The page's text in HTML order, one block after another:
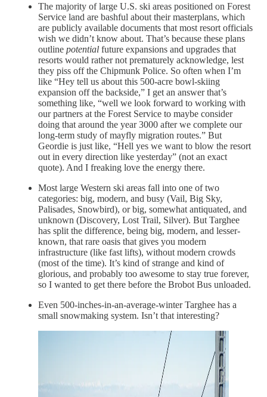
The majority of large U.S. ski areas positioned on Forest
Service land are bashful about their masterplans, which
are publicly available documents that most resort officials
wish we didn’t know about. That’s because these plans
outline potential future expansions and upgrades that
resorts would rather not prematurely acknowledge, lest
they piss off the Chipmunk Police. So often when I’m
like “Hey tell us about this 500-acre bowl-skiing
expansion off the backside,” I get an answer that’s
something like, “well we look forward to working with
our partners at the Forest Service to maybe consider
doing that around the year 3000 after we complete our
long-term study of mayfly migration routes.” But
Geordie is just like, “Hell yes we want to blow the resort
out in every direction like yesterday” (not an exact
quote). And I freaking love the energy there.
Most large Western ski areas fall into one of two
categories: big, modern, and busy (Vail, Big Sky,
Palisades, Snowbird), or big, somewhat antiquated, and
unknown (Discovery, Lost Trail, Silver). But Targhee
has split the difference, being big, modern, and lesser-
known, that rare oasis that gives you modern
infrastructure (like fast lifts), without modern crowds
(most of the time). It’s kind of strange and kind of
glorious, and probably too awesome to stay true forever,
so I wanted to get there before the Brobot Bus unloaded.
Even 500-inches-in-an-average-winter Targhee has a
small snowmaking system. Isn’t that interesting?